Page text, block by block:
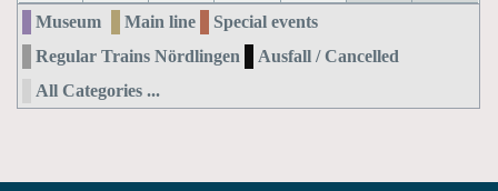
Museum Main line
Special events
Regular Trains Nördlingen
Ausfall / Cancelled
All Categories ...